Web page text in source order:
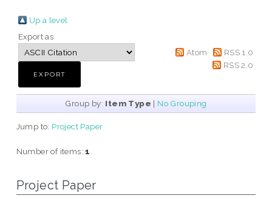
Up a level
Export as
Atom
RSS 1.0
RSS 2.0
Group by: Item Type | No Grouping
Jump to: Project Paper
Number of items:1
Project Paper